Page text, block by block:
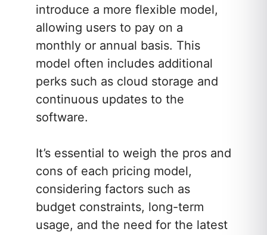
introduce a more flexible model,
allowing users to pay on a
monthly or annual basis. This
model often includes additional
perks such as cloud storage and
continuous updates to the
software.
It’s essential to weigh the pros and
cons of each pricing model,
considering factors such as
budget constraints, long-term
usage, and the need for the latest